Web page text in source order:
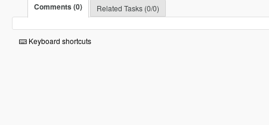
Comments (0) Related Tasks (0/0)
Keyboard shortcuts